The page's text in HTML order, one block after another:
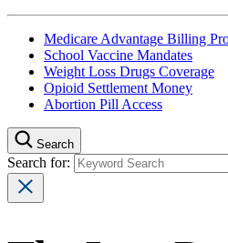
Medicare Advantage Billing
School Vaccine Mandates
Weight Loss Drugs Coverage
Opioid Settlement Money
Abortion Pill Access
Search
Search for: